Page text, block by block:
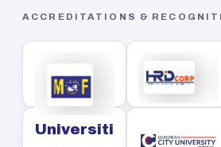
ACCREDITATIONS &
Universiti